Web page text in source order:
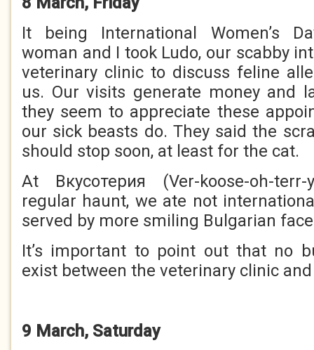
It being International Women’s
woman and I took Ludo, our scabby
veterinary clinic to discuss feline
us. Our visits generate money and
they seem to appreciate these
our sick beasts do. They said the
should stop soon, at least for the cat.
At Вкусотерия (Ver-koose-oh-
regular haunt, we ate not
served by more smiling Bulgarian
It’s important to point out that no
exist between the veterinary clinic
9 March, Saturday